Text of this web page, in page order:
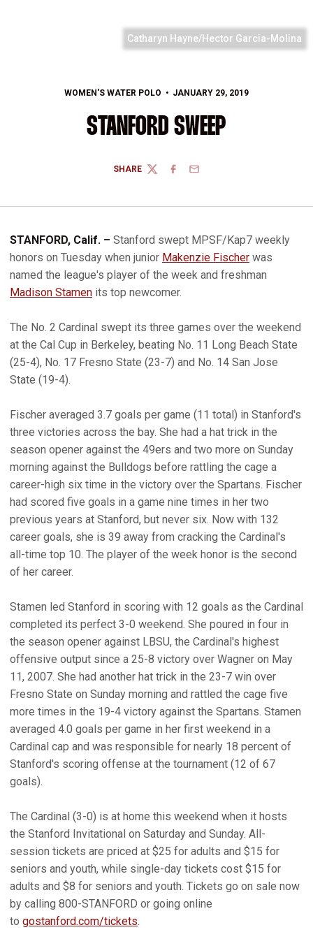
Catharyn Hayne/Hector Garcia-Molina
WOMEN'S WATER POLO JANUARY 29, 2019
STANFORD SWEEP
SHARE
TWITTERFACEBOOK
EMAIL
STANFORD, Calif. – Stanford swept MPSF/Kap7 weekly
honors on Tuesday when junior Makenzie Fischer was
named the league's player of the week and freshman
Madison Stamen its top newcomer.
The No. 2 Cardinal swept its three games over the weekend
at the Cal Cup in Berkeley, beating No. 11 Long Beach State
(25-4), No. 17 Fresno State (23-7) and No. 14 San Jose
State (19-4).
Fischer averaged 3.7 goals per game (11 total) in Stanford's
three victories across the bay. She had a hat trick in the
season opener against the 49ers and two more on Sunday
morning against the Bulldogs before rattling the cage a
career-high six time in the victory over the Spartans. Fischer
had scored five goals in a game nine times in her two
previous years at Stanford, but never six. Now with 132
career goals, she is 39 away from cracking the Cardinal's
all-time top 10. The player of the week honor is the second
of her career.
Stamen led Stanford in scoring with 12 goals as the Cardinal
completed its perfect 3-0 weekend. She poured in four in
the season opener against LBSU, the Cardinal's highest
offensive output since a 25-8 victory over Wagner on May
11, 2007. She had another hat trick in the 23-7 win over
Fresno State on Sunday morning and rattled the cage five
more times in the 19-4 victory against the Spartans. Stamen
averaged 4.0 goals per game in her first weekend in a
Cardinal cap and was responsible for nearly 18 percent of
Stanford's scoring offense at the tournament (12 of 67
goals).
The Cardinal (3-0) is at home this weekend when it hosts
the Stanford Invitational on Saturday and Sunday. All-
session tickets are priced at $25 for adults and $15 for
seniors and youth, while single-day tickets cost $15 for
adults and $8 for seniors and youth. Tickets go on sale now
by calling 800-STANFORD or going online
to gostanford.com/tickets.